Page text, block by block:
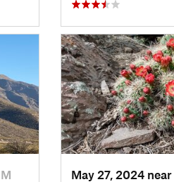
May 27, 2024 near